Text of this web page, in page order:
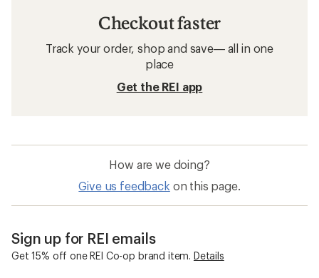
Checkout faster
Track your order, shop and save— all in one
place
Get the REI app
How are we doing?
Give us feedback on this page.
Sign up for REI emails
Get 15% off one REI Co-op brand item. Details